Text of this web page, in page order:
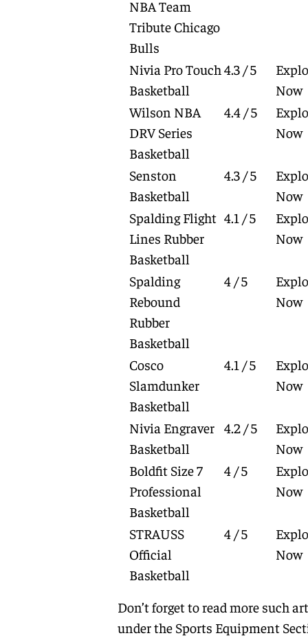
NBA Team
Tribute Chicago
Bulls
Nivia Pro Touch
Basketball
4.3 / 5
Now
Wilson NBA
DRV Series
Basketball
4.4 / 5
Now
Senston
Basketball
4.3 / 5
Now
Spalding Flight
Lines Rubber
Basketball
4.1 / 5
Now
Spalding
Rebound
Rubber
Basketball
4 / 5
Now
Cosco
Slamdunker
Basketball
4.1 / 5
Now
Nivia Engraver
Basketball
4.2 / 5
Now
Boldfit Size 7
Professional
Basketball
4 / 5
Now
STRAUSS
Official
Basketball
4 / 5
Now
Don’t forget to read more such
under the Sports Equipment